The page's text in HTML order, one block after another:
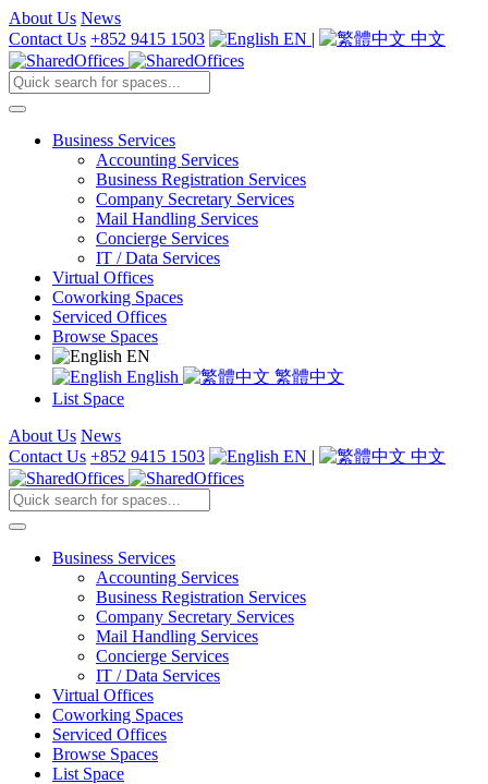
About Us News
Contact Us +852 9415 1503 EN | 中文
Business Services
Accounting Services
Business Registration Services
Company Secretary Services
Mail Handling Services
Concierge Services
IT / Data Services
Virtual Offices
Coworking Spaces
Serviced Offices
Browse Spaces
EN
English
繁體中文
List Space
About Us News
Contact Us +852 9415 1503 EN | 中文
Business Services
Accounting Services
Business Registration Services
Company Secretary Services
Mail Handling Services
Concierge Services
IT / Data Services
Virtual Offices
Coworking Spaces
Serviced Offices
Browse Spaces
List Space